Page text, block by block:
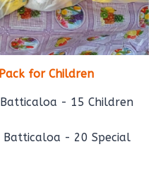
for Children
- 15 Children
Batticaloa - 20 Special